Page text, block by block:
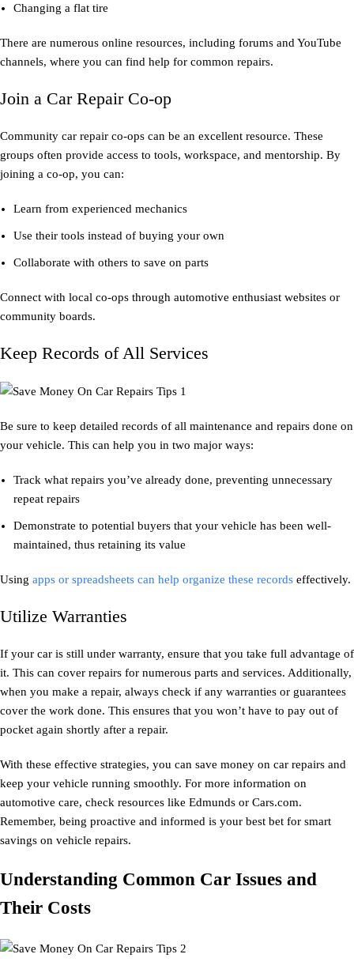
Changing a flat tire
There are numerous online resources, including forums and YouTube
channels, where you can find help for common repairs.
Join a Car Repair Co-op
Community car repair co-ops can be an excellent resource. These
groups often provide access to tools, workspace, and mentorship. By
joining a co-op, you can:
Learn from experienced mechanics
Use their tools instead of buying your own
Collaborate with others to save on parts
Connect with local co-ops through automotive enthusiast websites or
community boards.
Keep Records of All Services
Be sure to keep detailed records of all maintenance and repairs done on
your vehicle. This can help you in two major ways:
Track what repairs you’ve already done, preventing unnecessary
repeat repairs
Demonstrate to potential buyers that your vehicle has been well-
maintained, thus retaining its value
Using apps or spreadsheets can help organize these records effectively.
Utilize Warranties
If your car is still under warranty, ensure that you take full advantage of
it. This can cover repairs for numerous parts and services. Additionally,
when you make a repair, always check if any warranties or guarantees
cover the work done. This ensures that you won’t have to pay out of
pocket again shortly after a repair.
With these effective strategies, you can save money on car repairs and
keep your vehicle running smoothly. For more information on
automotive care, check resources like Edmunds or Cars.com.
Remember, being proactive and informed is your best bet for smart
savings on vehicle repairs.
Understanding Common Car Issues and
Their Costs